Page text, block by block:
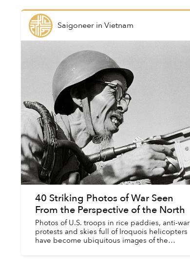
Saigoneerin Vietnam
40 Striking Photos of War Seen
From the Perspective of the North
Photos of U.S. troops in rice paddies, anti-war
protests and skies full of Iroquois helicopters
have become ubiquitous images of the